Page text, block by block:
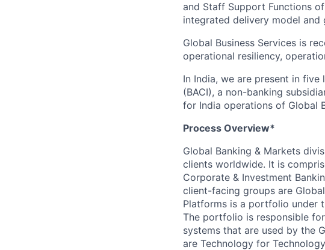
and Staff Support Functions
integrated delivery model
Global Business Services is
operational resiliency,
In India, we are present in
(BACI), a non-banking
for India operations of Global
Process Overview*
Global Banking & Markets
clients worldwide. It is
Corporate & Investment
client-facing groups are
Platforms is a portfolio under
The portfolio is responsible
systems that are used by the
are Technology for